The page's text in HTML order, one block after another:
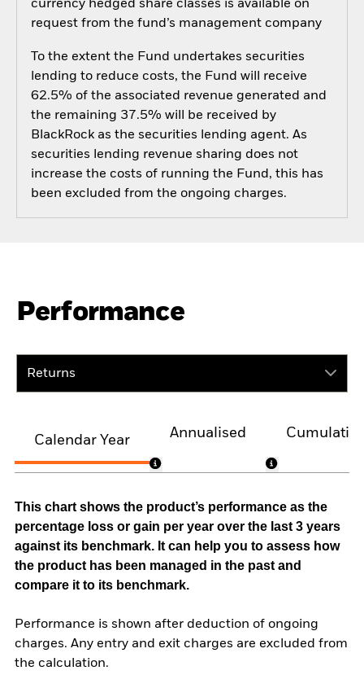
currency hedged share classes is available on
request from the fund’s management company
To the extent the Fund undertakes securities
lending to reduce costs, the Fund will receive
62.5% of the associated revenue generated and
the remaining 37.5% will be received by
BlackRock as the securities lending agent. As
securities lending revenue sharing does not
increase the costs of running the Fund, this has
been excluded from the ongoing charges.
Performance
Returns
Calendar Year
Annualised
This chart shows the product’s performance as the
percentage loss or gain per year over the last 3 years
against its benchmark. It can help you to assess how
the product has been managed in the past and
compare it to its benchmark.
Performance is shown after deduction of ongoing
charges. Any entry and exit charges are excluded from
the calculation.